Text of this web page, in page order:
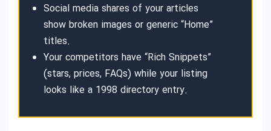
Social media shares of your articles
show broken images or generic “Home”
titles.
Your competitors have “Rich Snippets”
(stars, prices, FAQs) while your listing
looks like a 1998 directory entry.